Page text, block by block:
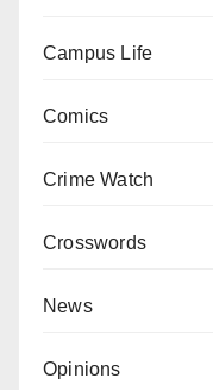
Campus Life
Comics
Crime Watch
Crosswords
News
Opinions